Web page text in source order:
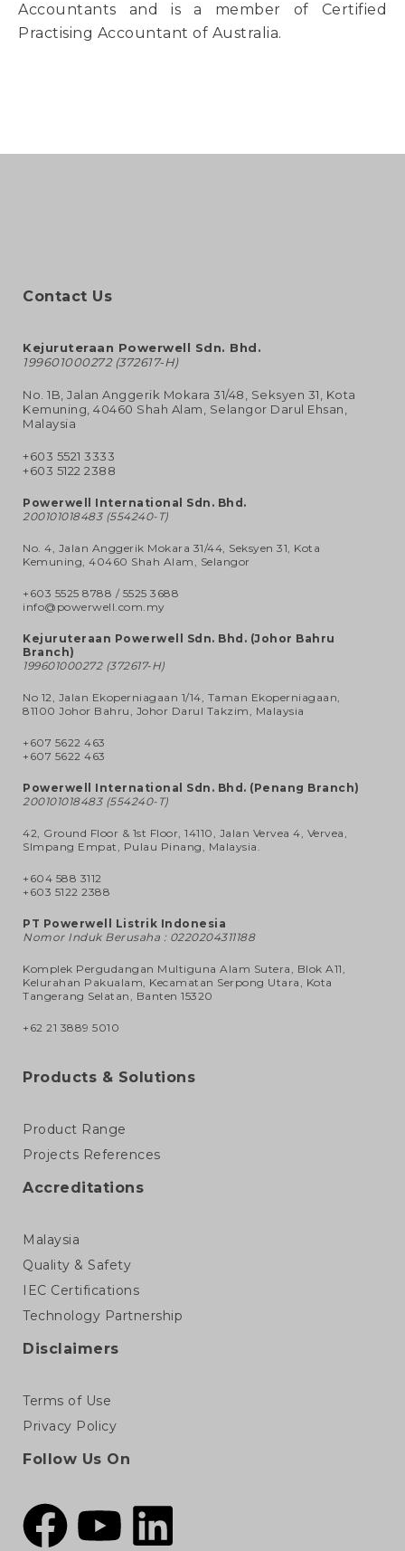
Accountants and is a member of Certified
Practising Accountant of Australia.
Contact Us
Kejuruteraan Powerwell Sdn. Bhd.
199601000272 (372617-H)
No. 1B, Jalan Anggerik Mokara 31/48, Seksyen 31, Kota
Kemuning, 40460 Shah Alam, Selangor Darul Ehsan,
Malaysia
+603 5521 3333
+603 5122 2388
Powerwell International Sdn. Bhd.
200101018483 (554240-T)
No. 4, Jalan Anggerik Mokara 31/44, Seksyen 31, Kota
Kemuning, 40460 Shah Alam, Selangor
+603 5525 8788 / 5525 3688
info@powerwell.com.my
Kejuruteraan Powerwell Sdn. Bhd. (Johor Bahru
Branch)
199601000272 (372617-H)
No 12, Jalan Ekoperniagaan 1/14, Taman Ekoperniagaan,
81100 Johor Bahru, Johor Darul Takzim, Malaysia
+607 5622 463
+607 5622 463
Powerwell International Sdn. Bhd. (Penang Branch)
200101018483 (554240-T)
42, Ground Floor & 1st Floor, 14110, Jalan Vervea 4, Vervea,
SImpang Empat, Pulau Pinang, Malaysia.
+604 588 3112
+603 5122 2388
PT Powerwell Listrik Indonesia
Nomor Induk Berusaha : 0220204311188
Komplek Pergudangan Multiguna Alam Sutera, Blok A11,
Kelurahan Pakualam, Kecamatan Serpong Utara, Kota
Tangerang Selatan, Banten 15320
+62 21 3889 5010
Products & Solutions
Product Range
Projects References
Accreditations
Malaysia
Quality & Safety
IEC Certifications
Technology Partnership
Disclaimers
Terms of Use
Privacy Policy
Follow Us On